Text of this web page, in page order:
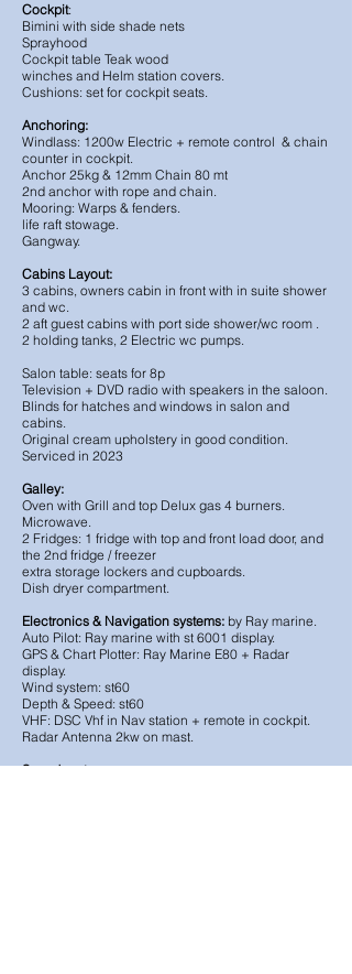
Cockpit:
Bimini with side shade nets
Sprayhood
Cockpit table Teak wood
winches and Helm station covers.
Cushions: set for cockpit seats.
Anchoring:
Windlass: 1200w Electric + remote control & chain
counter in cockpit.
Anchor 25kg & 12mm Chain 80 mt
2nd anchor with rope and chain.
Mooring: Warps & fenders.
life raft stowage.
Gangway.
Cabins Layout:
3 cabins, owners cabin in front with in suite shower
and wc.
2 aft guest cabins with port side shower/wc room .
2 holding tanks, 2 Electric wc pumps.
Salon table: seats for 8p
Television + DVD radio with speakers in the saloon.
Blinds for hatches and windows in salon and
cabins.
Original cream upholstery in good condition.
Serviced in 2023
Galley:
Oven with Grill and top Delux gas 4 burners.
Microwave.
2 Fridges: 1 fridge with top and front load door, and
the 2nd fridge / freezer
extra storage lockers and cupboards.
Dish dryer compartment.
Electronics & Navigation systems: by Ray marine.
Auto Pilot: Ray marine with st 6001 display.
GPS & Chart Plotter: Ray Marine E80 + Radar
display.
Wind system: st60
Depth & Speed: st60
VHF: DSC Vhf in Nav station + remote in cockpit.
Radar Antenna 2kw on mast.
Sound system